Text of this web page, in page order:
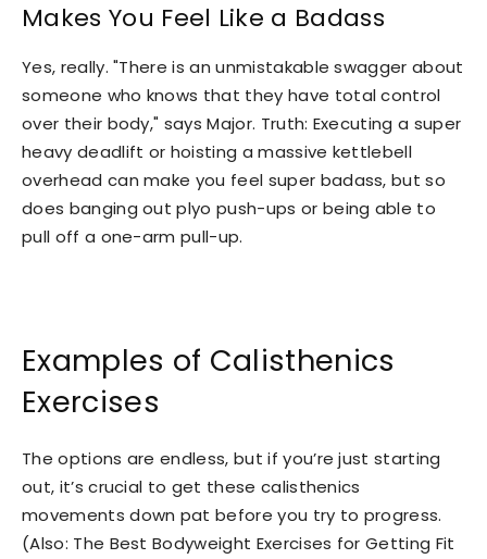
Makes You Feel Like a Badass
Yes, really. "There is an unmistakable swagger about
someone who knows that they have total control
over their body," says Major. Truth: Executing a super
heavy deadlift or hoisting a massive kettlebell
overhead can make you feel super badass, but so
does banging out plyo push-ups or being able to
pull off a one-arm pull-up.
Examples of Calisthenics
Exercises
The options are endless, but if you’re just starting
out, it’s crucial to get these calisthenics
movements down pat before you try to progress.
(Also: The Best Bodyweight Exercises for Getting Fit